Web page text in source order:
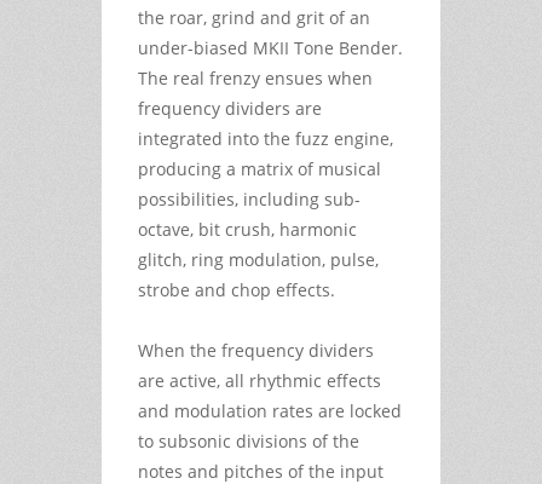
the roar, grind and grit of an
under-biased MKII Tone Bender.
The real frenzy ensues when
frequency dividers are
integrated into the fuzz engine,
producing a matrix of musical
possibilities, including sub-
octave, bit crush, harmonic
glitch, ring modulation, pulse,
strobe and chop effects.
When the frequency dividers
are active, all rhythmic effects
and modulation rates are locked
to subsonic divisions of the
notes and pitches of the input